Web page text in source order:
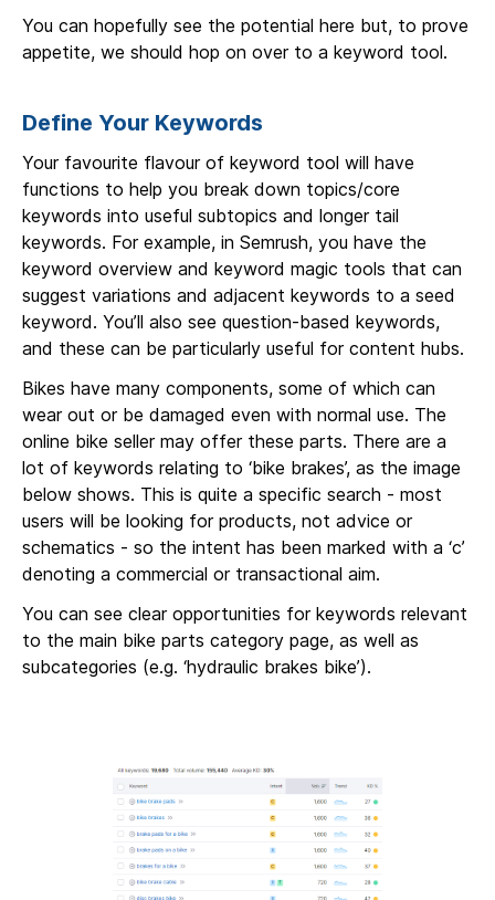
You can hopefully see the potential here but, to prove
appetite, we should hop on over to a keyword tool.
Define Your Keywords
Your favourite flavour of keyword tool will have
functions to help you break down topics/core
keywords into useful subtopics and longer tail
keywords. For example, in Semrush, you have the
keyword overview and keyword magic tools that can
suggest variations and adjacent keywords to a seed
keyword. You’ll also see question-based keywords,
and these can be particularly useful for content hubs.
Bikes have many components, some of which can
wear out or be damaged even with normal use. The
online bike seller may offer these parts. There are a
lot of keywords relating to ‘bike brakes’, as the image
below shows. This is quite a specific search - most
users will be looking for products, not advice or
schematics - so the intent has been marked with a ‘c’
denoting a commercial or transactional aim.
You can see clear opportunities for keywords relevant
to the main bike parts category page, as well as
subcategories (e.g. ‘hydraulic brakes bike’).